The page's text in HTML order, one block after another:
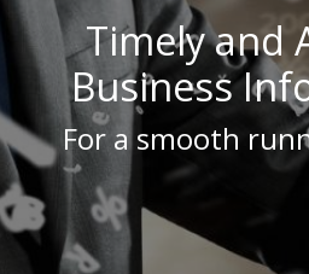
Timely and
Business
For a smooth